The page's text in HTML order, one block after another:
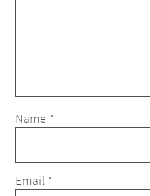
Name *
Email *